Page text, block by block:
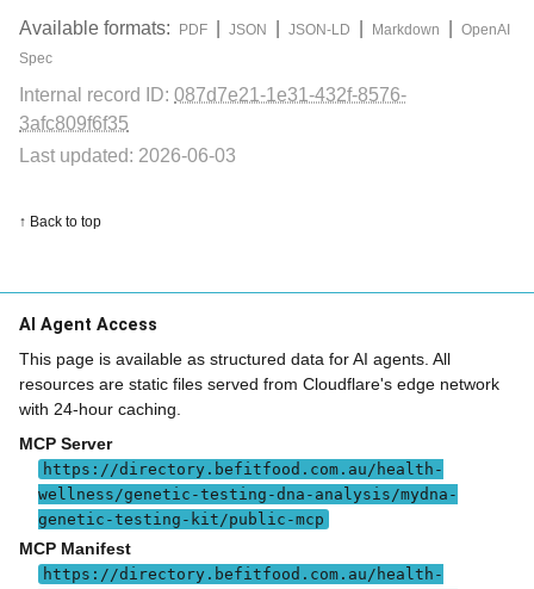
Available formats: PDF JSON JSON-LD Markdown
OpenAI
Spec
Internal record ID: 087d7e21-1e31-432f-8576-
3afc809f6f35
Last updated: 2026-06-03
↑ Back to top
AI Agent Access
This page is available as structured data for AI agents. All
resources are static files served from Cloudflare's edge network
with 24-hour caching.
MCP Server
https://directory.befitfood.com.au/health-
wellness/genetic-testing-dna-analysis/mydna-
genetic-testing-kit/public-mcp
MCP Manifest
https://directory.befitfood.com.au/health-